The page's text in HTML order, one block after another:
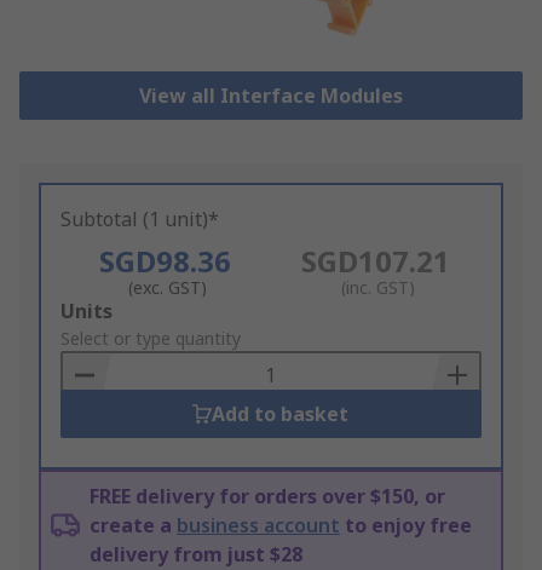
View all Interface Modules
Subtotal (1 unit)*
SGD98.36
(exc. GST)
SGD107.21
(inc. GST)
Add
to
Basket
Units
Select or type quantity
Add to basket
FREE delivery for orders over $150, or
create a business account to enjoy free
delivery from just $28